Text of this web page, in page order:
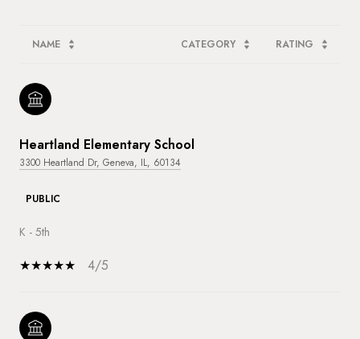
NAME CATEGORY RATING
Heartland Elementary School
3300 Heartland Dr, Geneva, IL, 60134
PUBLIC
K - 5th
4/5